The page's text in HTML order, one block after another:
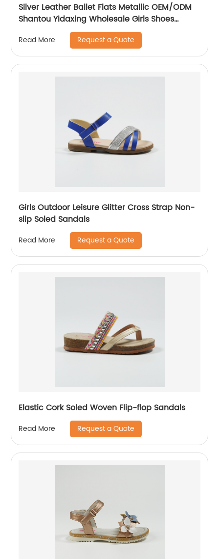
Silver Leather Ballet Flats Metallic OEM/ODM
Shantou Yidaxing Wholesale Girls Shoes
Read More Request a Quote
Girls Outdoor Leisure Glitter Cross Strap Non-
slip Soled Sandals
Read More Request a Quote
Elastic Cork Soled Woven Flip-flop Sandals
Read More Request a Quote